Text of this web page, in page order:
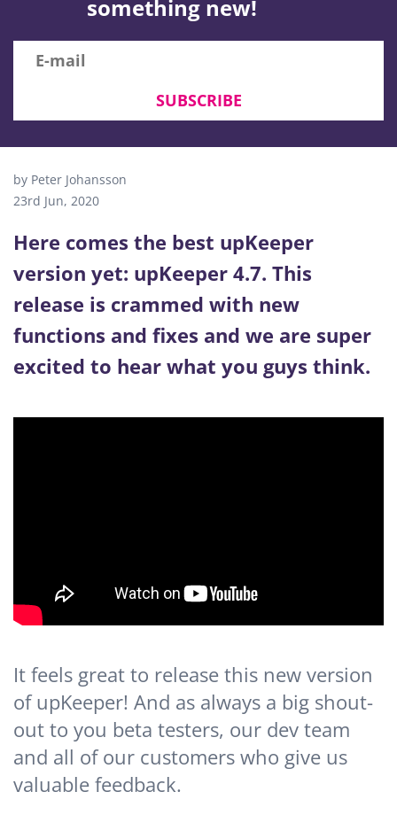
something new!
SUBSCRIBE
by Peter Johansson
23rd Jun, 2020
Here comes the best upKeeper
version yet: upKeeper 4.7. This
release is crammed with new
functions and fixes and we are super
excited to hear what you guys think.
It feels great to release this new version
of upKeeper! And as always a big shout-
out to you beta testers, our dev team
and all of our customers who give us
valuable feedback.